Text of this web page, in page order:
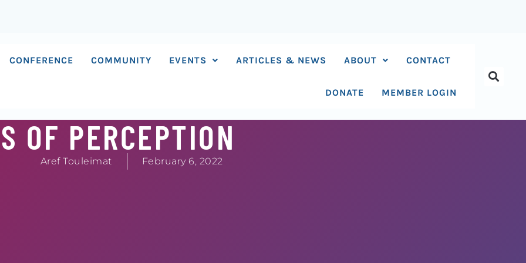
CONFERENCE COMMUNITY EVENTS ARTICLES & NEWS ABOUT CONTACT
DONATE MEMBER LOGIN
OF PERCEPTION
Aref Touleimat February 6, 2022